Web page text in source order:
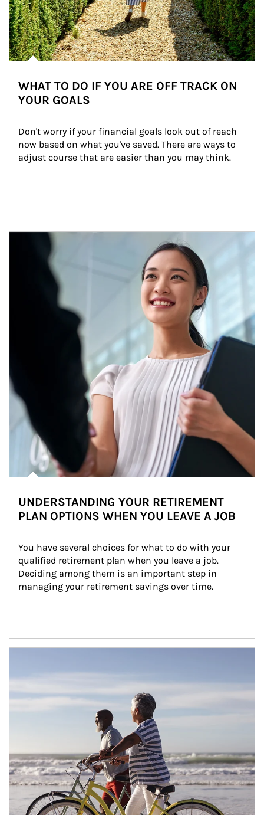
WHAT TO DO IF YOU ARE OFF TRACK ON
YOUR GOALS
Don't worry if your financial goals look out of reach
now based on what you've saved. There are ways to
adjust course that are easier than you may think.
Article Image
UNDERSTANDING YOUR RETIREMENT
PLAN OPTIONS WHEN YOU LEAVE A JOB
You have several choices for what to do with your
qualified retirement plan when you leave a job.
Deciding among them is an important step in
managing your retirement savings over time.